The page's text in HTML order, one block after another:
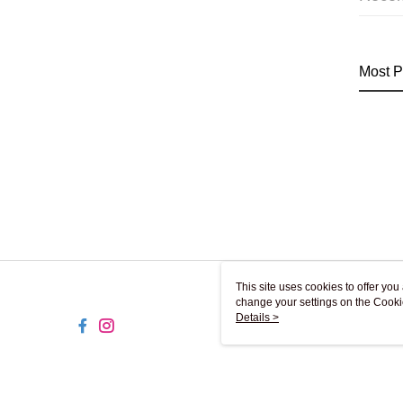
Most
This site uses cookies to offer
change your settings on the
use of cookies as described in
Details >